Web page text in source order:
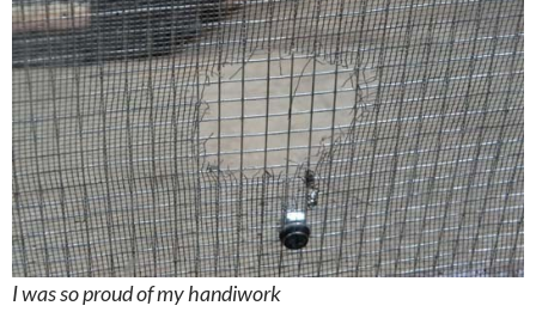
I was so proud of my handiwork